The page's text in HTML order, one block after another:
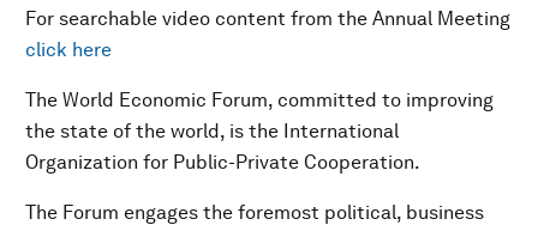
For searchable video content from the Annual Meeting
click here
The World Economic Forum, committed to improving
the state of the world, is the International
Organization for Public-Private Cooperation.
The Forum engages the foremost political, business